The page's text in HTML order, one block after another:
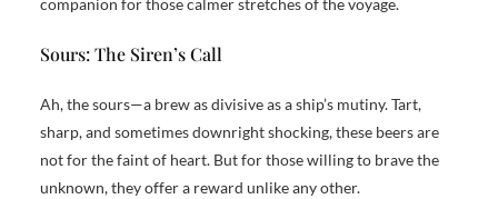
Sours: The Siren’s Call
Ah, the sours—a brew as divisive as a ship’s mutiny. Tart,
sharp, and sometimes downright shocking, these beers are
not for the faint of heart. But for those willing to brave the
unknown, they offer a reward unlike any other.